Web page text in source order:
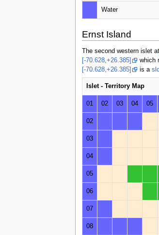
Water
Ernst Island
The second western islet at
[-70.628,+26.385]
which
[-70.628,+26.385]
is a
Islet - Territory Map
01 02 03 04 05
02
03
04
05
06
07
08